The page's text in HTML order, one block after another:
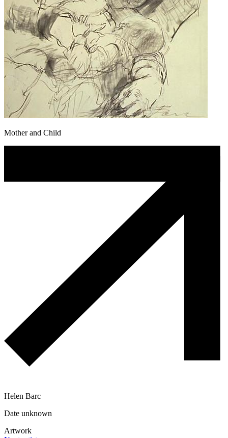
Mother and Child
Helen Barc
Date unknown
Artwork